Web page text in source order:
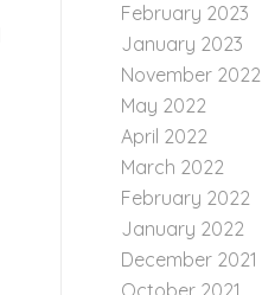
February 2023
January 2023
November 2022
May 2022
April 2022
March 2022
February 2022
January 2022
December 2021
October 2021